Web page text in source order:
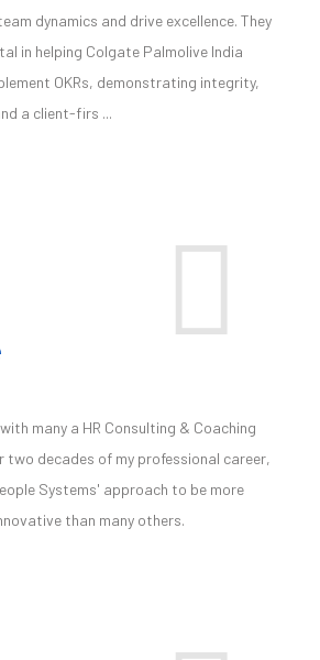
dynamics and drive excellence. They
in helping Colgate Palmolive India
OKRs, demonstrating integrity,
a client-firs ...
many a HR Consulting & Coaching
two decades of my professional career,
Systems' approach to be more
than many others.